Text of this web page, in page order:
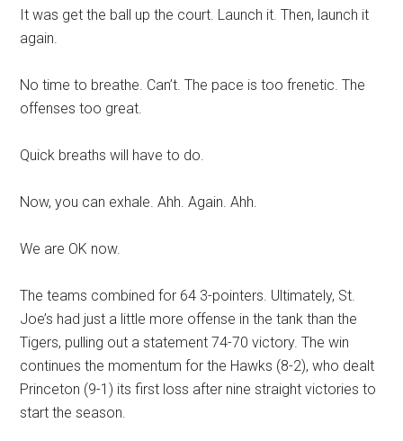
It was get the ball up the court. Launch it. Then, launch it
again.
No time to breathe. Can’t. The pace is too frenetic. The
offenses too great.
Quick breaths will have to do.
Now, you can exhale. Ahh. Again. Ahh.
We are OK now.
The teams combined for 64 3-pointers. Ultimately, St.
Joe’s had just a little more offense in the tank than the
Tigers, pulling out a statement 74-70 victory. The win
continues the momentum for the Hawks (8-2), who dealt
Princeton (9-1) its first loss after nine straight victories to
start the season.